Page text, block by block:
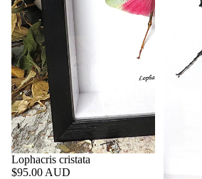
Lophacris cristata
$95.00 AUD